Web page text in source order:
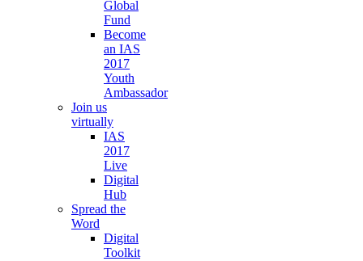
Global
Fund
Become
an IAS
2017
Youth
Ambassador
Join us
virtually
IAS
2017
Live
Digital
Hub
Spread the
Word
Digital
Toolkit